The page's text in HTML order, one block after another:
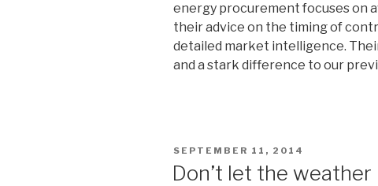
energy procurement focuses on
their advice on the timing of
detailed market intelligence.
and a stark difference to our
POSTED
ON
SEPTEMBER 11, 2014
Don’t let the weather